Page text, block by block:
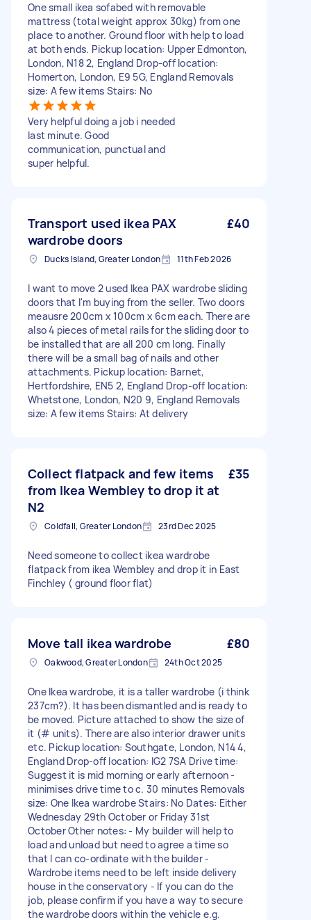
One small ikea sofabed with removable
mattress (total weight approx 30kg) from one
place to another. Ground floor with help to load
at both ends. Pickup location: Upper Edmonton,
London, N18 2, England Drop-off location:
Homerton, London, E9 5G, England Removals
size: A few items Stairs: No
Very helpful doing a job i needed
last minute. Good
communication, punctual and
super helpful.
Transport used ikea PAX
wardrobe doors
£40
Ducks Island, Greater London 11th Feb 2026
I want to move 2 used Ikea PAX wardrobe sliding
doors that I'm buying from the seller. Two doors
meausre 200cm x 100cm x 6cm each. There are
also 4 pieces of metal rails for the sliding door to
be installed that are all 200 cm long. Finally
there will be a small bag of nails and other
attachments. Pickup location: Barnet,
Hertfordshire, EN5 2, England Drop-off location:
Whetstone, London, N20 9, England Removals
size: A few items Stairs: At delivery
Collect flatpack and few items
from Ikea Wembley to drop it at
N2
£35
Coldfall, Greater London 23rd Dec 2025
Need someone to collect ikea wardrobe
flatpack from ikea Wembley and drop it in East
Finchley ( ground floor flat)
Move tall ikea wardrobe £80
Oakwood, Greater London 24th Oct 2025
One Ikea wardrobe, it is a taller wardrobe (i think
237cm?). It has been dismantled and is ready to
be moved. Picture attached to show the size of
it (# units). There are also interior drawer units
etc. Pickup location: Southgate, London, N14 4,
England Drop-off location: IG2 7SA Drive time:
Suggest it is mid morning or early afternoon -
minimises drive time to c. 30 minutes Removals
size: One Ikea wardrobe Stairs: No Dates: Either
Wednesday 29th October or Friday 31st
October Other notes: - My builder will help to
load and unload but need to agree a time so
that I can co-ordinate with the builder -
Wardrobe items need to be left inside delivery
house in the conservatory - If you can do the
job, please confirm if you have a way to secure
the wardrobe doors within the vehicle e.g.